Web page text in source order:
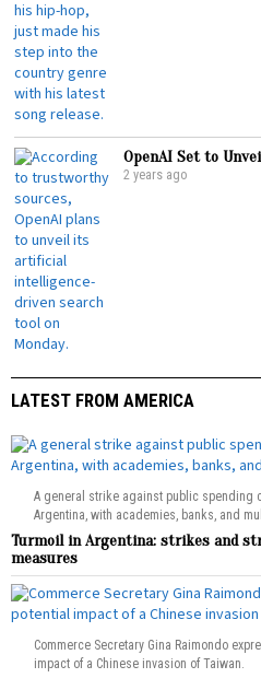
OpenAI Set to
2 years ago
LATEST FROM AMERICA
A general strike against public spending
Argentina, with academies, banks, and
Turmoil in Argentina: strikes and
measures
Commerce Secretary Gina Raimondo
impact of a Chinese invasion of Taiwan.